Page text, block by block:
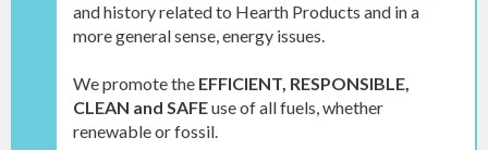
and history related to Hearth Products and in a
more general sense, energy issues.
We promote the EFFICIENT, RESPONSIBLE,
CLEAN and SAFEuse of all fuels, whether
renewable or fossil.